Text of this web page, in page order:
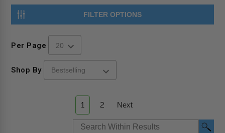
FILTER OPTIONS
Per Page
Shop By
1 2 Next